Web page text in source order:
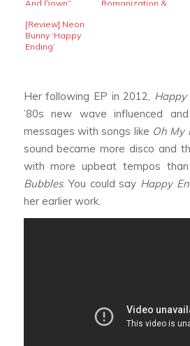
And Down”
Romanization &
[Review] Neon
Bunny ‘Happy
Ending’
Her following EP in 2012, Happy
’80s new wave influenced
messages with songs like Oh My
sound became more disco and
with more upbeat tempos
Bubbles. You could say Happy
her earlier work.